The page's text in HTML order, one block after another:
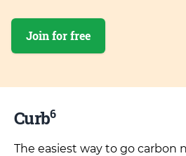
Join for free
Curb6
The easiest way to go carbon